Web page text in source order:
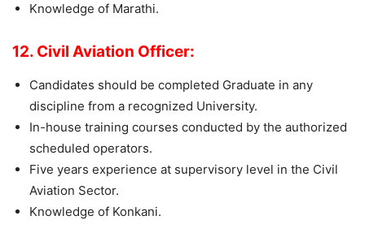
Knowledge of Marathi.
12. Civil Aviation Officer:
Candidates should be completed Graduate in any
discipline from a recognized University.
In-house training courses conducted by the authorized
scheduled operators.
Five years experience at supervisory level in the Civil
Aviation Sector.
Knowledge of Konkani.